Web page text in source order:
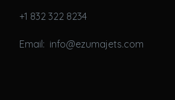
+1 832 322 8234
Email: info@ezumajets.com